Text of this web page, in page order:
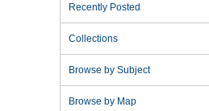
Recently Posted
Collections
Browse by Subject
Browse by Map